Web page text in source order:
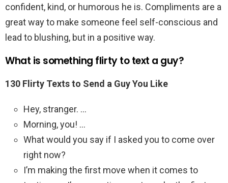
confident, kind, or humorous he is. Compliments are a
great way to make someone feel self-conscious and
lead to blushing, but in a positive way.
What is something flirty to text a guy?
130 Flirty Texts to Send a Guy You Like
Hey, stranger. …
Morning, you! …
What would you say if I asked you to come over
right now?
I’m making the first move when it comes to